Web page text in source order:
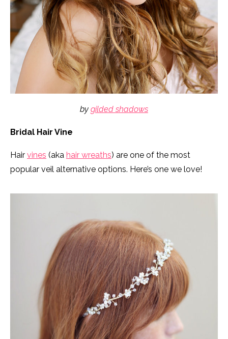
by gilded shadows
Bridal Hair Vine
Hair vines (aka hair wreaths) are one of the most
popular veil alternative options. Here’s one we love!